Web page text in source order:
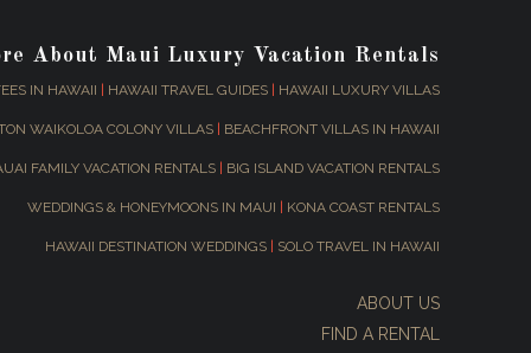
About Maui Luxury Vacation Rentals
IN HAWAII | HAWAII TRAVEL GUIDES | HAWAII LUXURY VILLAS
WAIKOLOA COLONY VILLAS | BEACHFRONT VILLAS IN HAWAII
FAMILY VACATION RENTALS | BIG ISLAND VACATION RENTALS
WEDDINGS & HONEYMOONS IN MAUI | KONA COAST RENTALS
HAWAII DESTINATION WEDDINGS | SOLO TRAVEL IN HAWAII
ABOUT US
FIND A RENTAL